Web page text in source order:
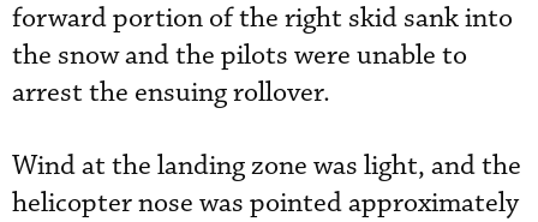
forward portion of the right skid sank into
the snow and the pilots were unable to
arrest the ensuing rollover.
Wind at the landing zone was light, and the
helicopter nose was pointed approximately